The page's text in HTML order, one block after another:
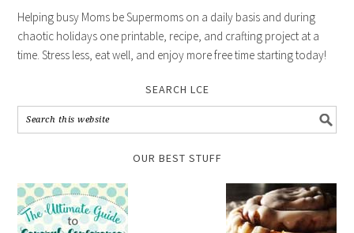
Helping busy Moms be Supermoms on a daily basis and during
chaotic holidays one printable, recipe, and crafting project at a
time. Stress less, eat well, and enjoy more free time starting today!
SEARCH LCE
OUR BEST STUFF